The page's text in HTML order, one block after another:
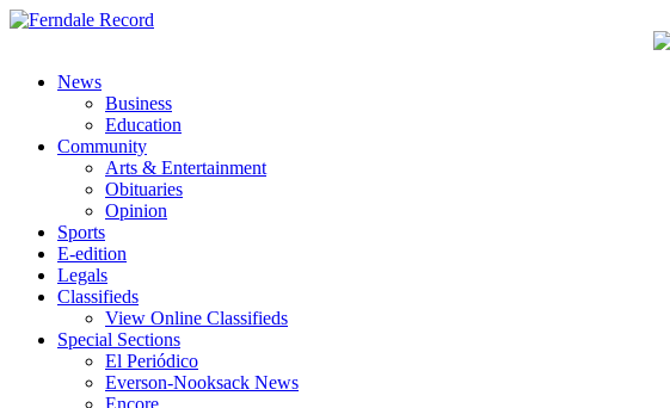
News
Business
Education
Community
Arts & Entertainment
Obituaries
Opinion
Sports
E-edition
Legals
Classifieds
View Online Classifieds
Special Sections
El Periódico
Everson-Nooksack News
Encore